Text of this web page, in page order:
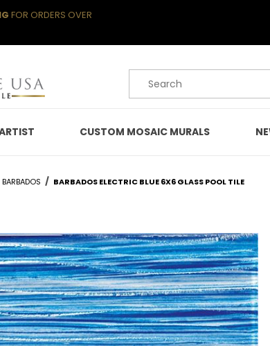
FOR ORDERS OVER
Product Search
CUSTOM MOSAIC MURALS
BARBADOS BARBADOS ELECTRIC BLUE 6X6 GLASS POOL TILE